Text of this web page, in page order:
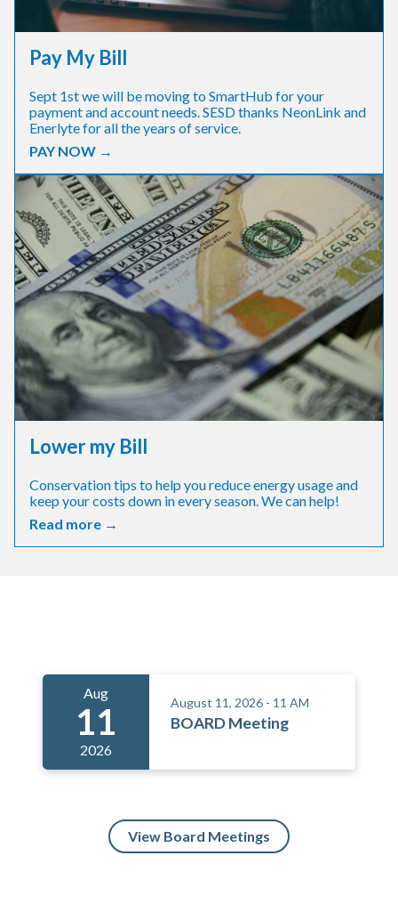
Pay My Bill
Sept 1st we will be moving to SmartHub for your
payment and account needs. SESD thanks NeonLink and
Enerlyte for all the years of service.
PAY NOW →
Lower my Bill
Conservation tips to help you reduce energy usage and
keep your costs down in every season. We can help!
Read more →
Aug
11
2026
August 11, 2026 - 11 AM
BOARD Meeting
View Board Meetings